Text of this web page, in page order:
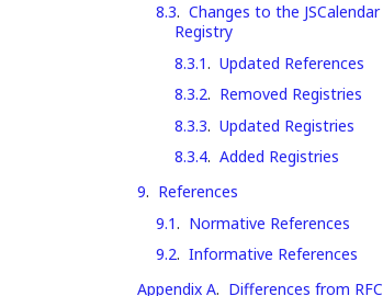
8.3. Changes to the
Registry
8.3.1. Updated References
8.3.2. Removed Registries
8.3.3. Updated Registries
8.3.4. Added Registries
9. References
9.1. Normative References
9.2. Informative References
Appendix A. Differences from